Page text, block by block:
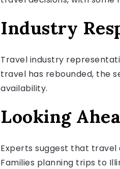
Industry
Travel industry
travel has rebounded, the
availability.
Looking
Experts suggest that
Families planning trips to